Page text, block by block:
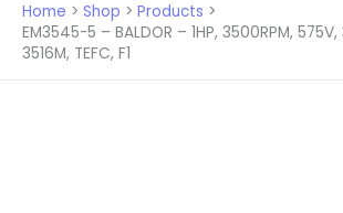
Home Shop
Products
EM3545-5 – BALDOR – 1HP, 3500RPM,
3516M, TEFC, F1